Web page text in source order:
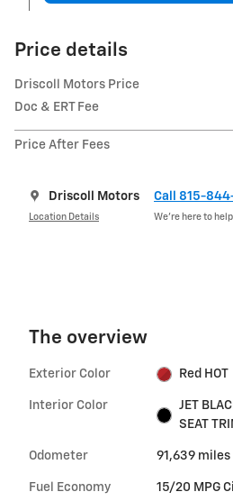
Price details
Driscoll Motors Price
Doc & ERT Fee
Price After Fees
Driscoll Motors
Location Details
Call 815-
We’re here to help
The overview
Exterior Color Red HOT
Interior Color
JET
SEAT
Odometer 91,639 miles
Fuel Economy 15/20 MPG